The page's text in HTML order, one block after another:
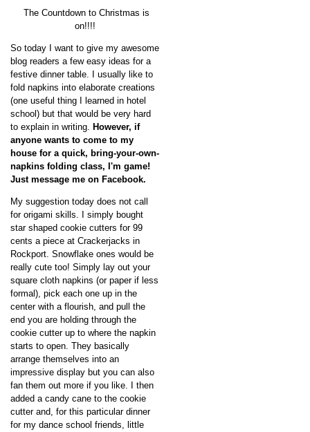
The Countdown to Christmas is
on!!!!
So today I want to give my awesome
blog readers a few easy ideas for a
festive dinner table. I usually like to
fold napkins into elaborate creations
(one useful thing I learned in hotel
school) but that would be very hard
to explain in writing.
However, if
anyone wants to come to my
house for a quick, bring-your-own-
napkins folding class, I'm game!
Just message me on Facebook.
My suggestion today does not call
for origami skills. I simply bought
star shaped cookie cutters for 99
cents a piece at Crackerjacks in
Rockport. Snowflake ones would be
really cute too! Simply lay out your
square cloth napkins (or paper if less
formal), pick each one up in the
center with a flourish, and pull the
end you are holding through the
cookie cutter up to where the napkin
starts to open. They basically
arrange themselves into an
impressive display but you can also
fan them out more if you like. I then
added a candy cane to the cookie
cutter and, for this particular dinner
for my dance school friends, little